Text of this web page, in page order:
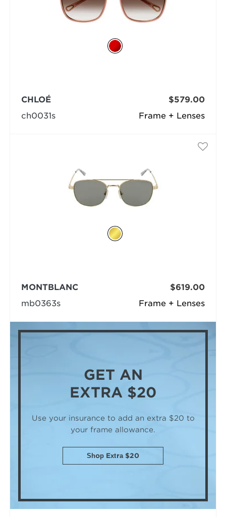
Frame + Lenses
CHLOÉ
ch0031s
$579.00
Frame + Lenses
MONTBLANC
mb0363s
$619.00
GET AN
EXTRA $20
Use your insurance to add an extra $20 to
your frame allowance.
Shop Extra $20